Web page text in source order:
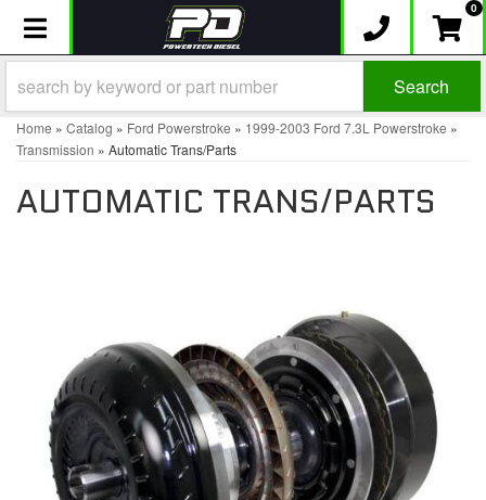
Toggle navigation 0
Search
Home » Catalog » Ford Powerstroke » 1999-2003 Ford 7.3L Powerstroke »
Transmission » Automatic Trans/Parts
AUTOMATIC TRANS/PARTS